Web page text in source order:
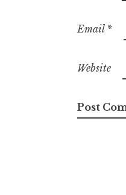
Email *
Website